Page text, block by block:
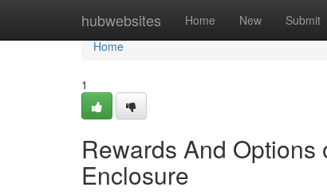
hubwebsites Home New Submit
Home
Home
1
Rewards And
Enclosure